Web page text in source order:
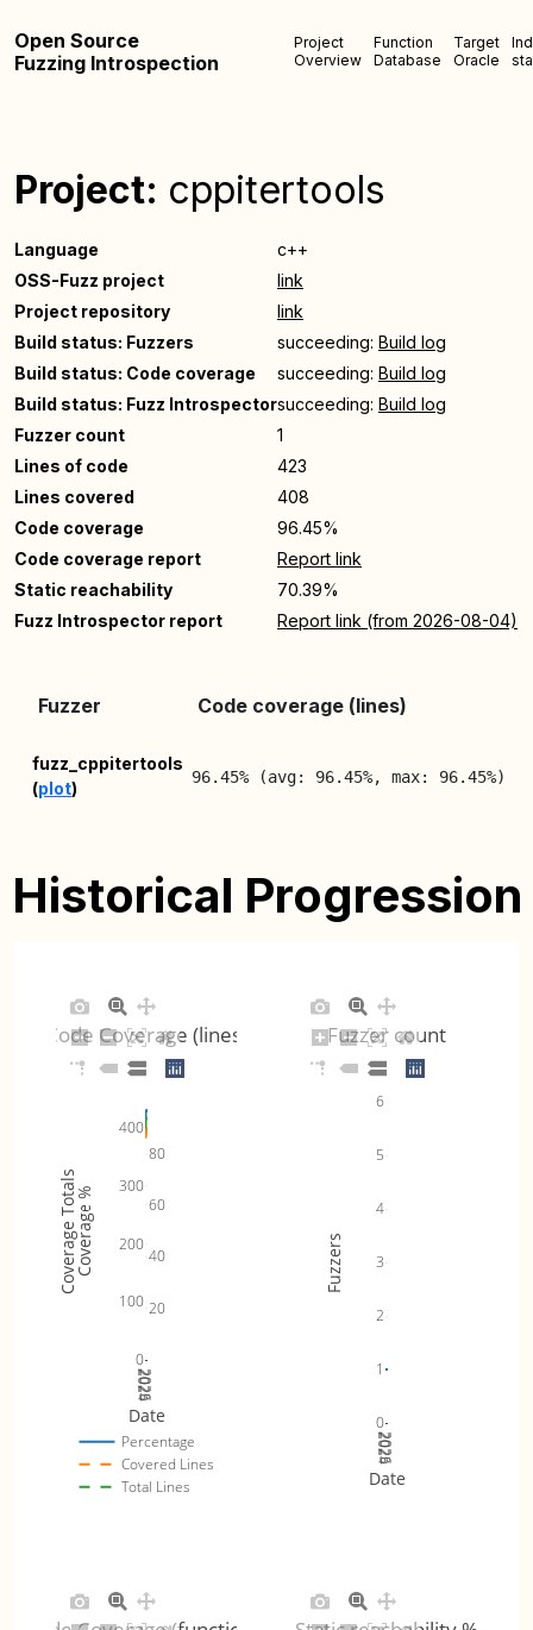
Open Source
Fuzzing Introspection
Project
Overview
Function
Database
Target
Oracle
Project: cppitertools
Language
c++
OSS-Fuzz project
link
Project repository
link
Build status: Fuzzers
succeeding: Build log
Build status: Code coverage
succeeding: Build log
Build status: Fuzz Introspectorsucceeding: Build log
Fuzzer count
1
Lines of code
423
Lines covered
408
Code coverage
96.45%
Code coverage report
Report link
Static reachability
70.39%
Fuzz Introspector report
Report link (from 2026-08-04)
Fuzzer Code coverage (lines)
fuzz_cppitertools
(plot)
96.45% (avg: 96.45%, max: 96.45%)
Historical Progression
2024
2025
2026
20
40
60
80
0
100
200
300
400
Percentage
Covered Lines
Total Lines
Code Coverage (lines)
Date
Coverage %
Coverage Totals
2024
2025
2026
0
1
2
3
4
5
6
Fuzzer count
Date
Fuzzers